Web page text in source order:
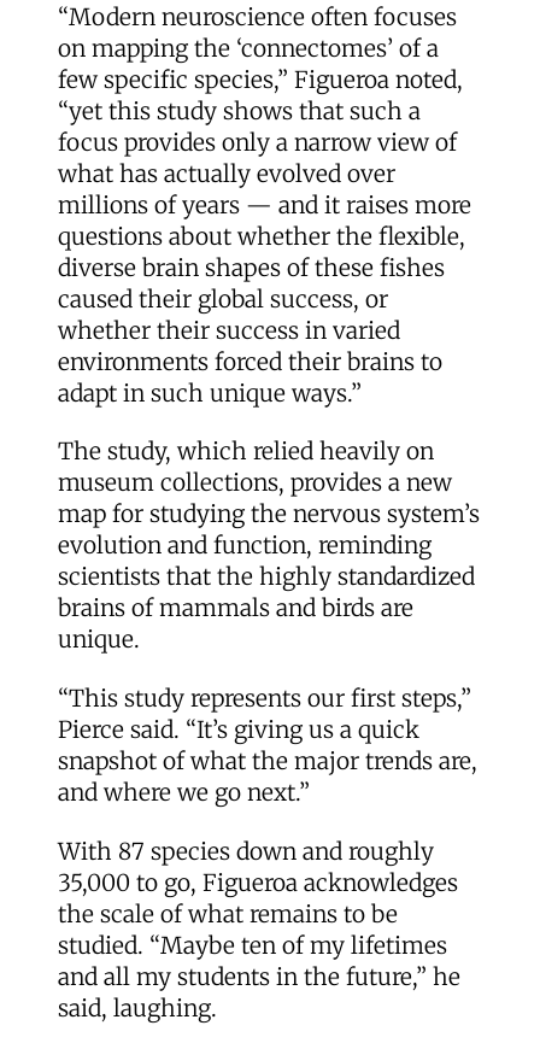
“Modern neuroscience often focuses
on mapping the ‘connectomes’ of a
few specific species,” Figueroa noted,
“yet this study shows that such a
focus provides only a narrow view of
what has actually evolved over
millions of years — and it raises more
questions about whether the flexible,
diverse brain shapes of these fishes
caused their global success, or
whether their success in varied
environments forced their brains to
adapt in such unique ways.”
The study, which relied heavily on
museum collections, provides a new
map for studying the nervous system’s
evolution and function, reminding
scientists that the highly standardized
brains of mammals and birds are
unique.
“This study represents our first steps,”
Pierce said. “It’s giving us a quick
snapshot of what the major trends are,
and where we go next.”
With 87 species down and roughly
35,000 to go, Figueroa acknowledges
the scale of what remains to be
studied. “Maybe ten of my lifetimes
and all my students in the future,” he
said, laughing.